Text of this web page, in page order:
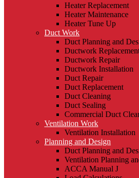
Heater Replacement
Heater Maintenance
Heater Tune Up
Duct Work
Duct Planning and
Ductwork
Ductwork Repair
Ductwork Installation
Duct Repair
Duct Replacement
Duct Cleaning
Duct Sealing
Commercial Duct
Ventilation Work
Ventilation Installation
Planning and Design
Duct Planning and
Ventilation Planning
ACCA Manual J